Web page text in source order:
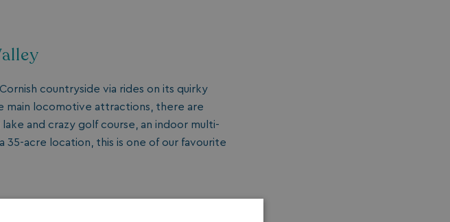
countryside via rides on its quirky
main locomotive attractions, there are
and crazy golf course, an indoor multi-
35-acre location, this is one of our favourite